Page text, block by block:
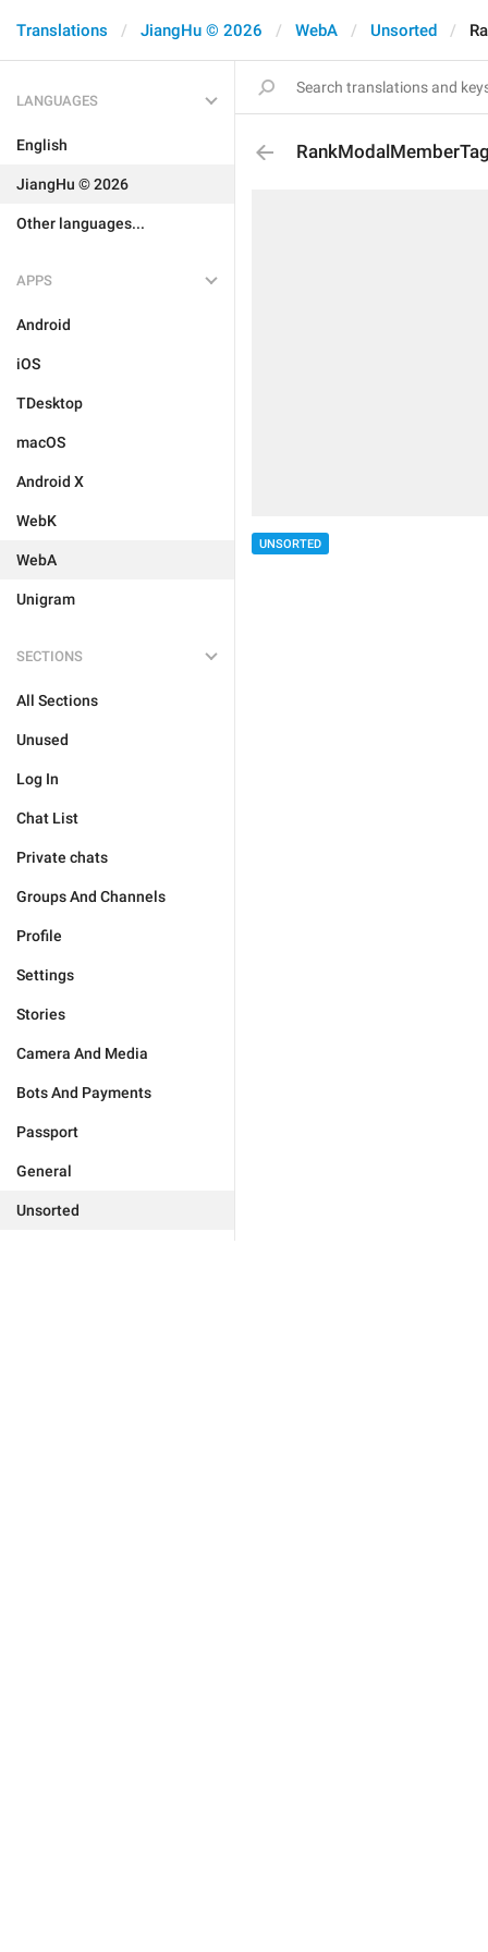
Translations JiangHu © 2026 WebA Unsorted
LANGUAGES
English
JiangHu © 2026
Other languages...
APPS
Android
iOS
TDesktop
macOS
Android X
WebK
WebA
Unigram
SECTIONS
All Sections
Unused
Log In
Chat List
Private chats
Groups And Channels
Profile
Settings
Stories
Camera And Media
Bots And Payments
Passport
General
Unsorted
UNSORTED